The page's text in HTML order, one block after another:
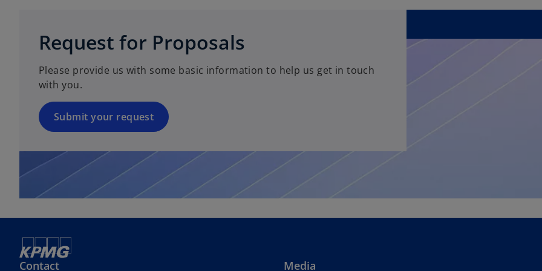
a
b
e
w
a
Request for Proposals
Please provide us with some basic information to help us get in touch
with you.
Submit your request
Contact Media